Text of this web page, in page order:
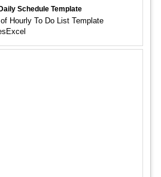
Schedule Template
Hourly To Do List Template